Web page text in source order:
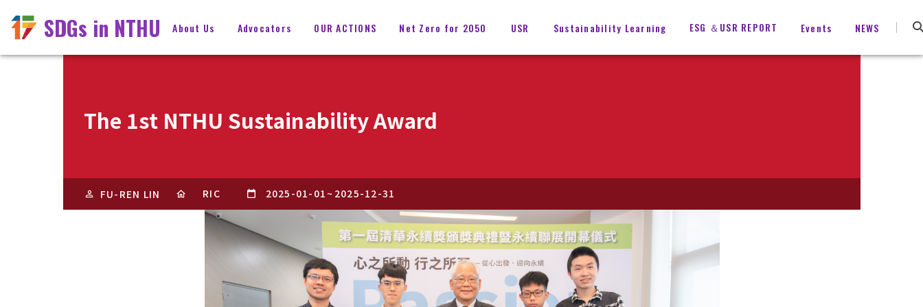
SDGs in NTHU About Us Advocators OUR ACTIONS Net Zero for 2050 USR Sustainability Learning ESG ＆USR REPORT Events NEWS
The 1st NTHU Sustainability Award
FU-REN LIN RIC 2025-01-01~ 2025-12-31